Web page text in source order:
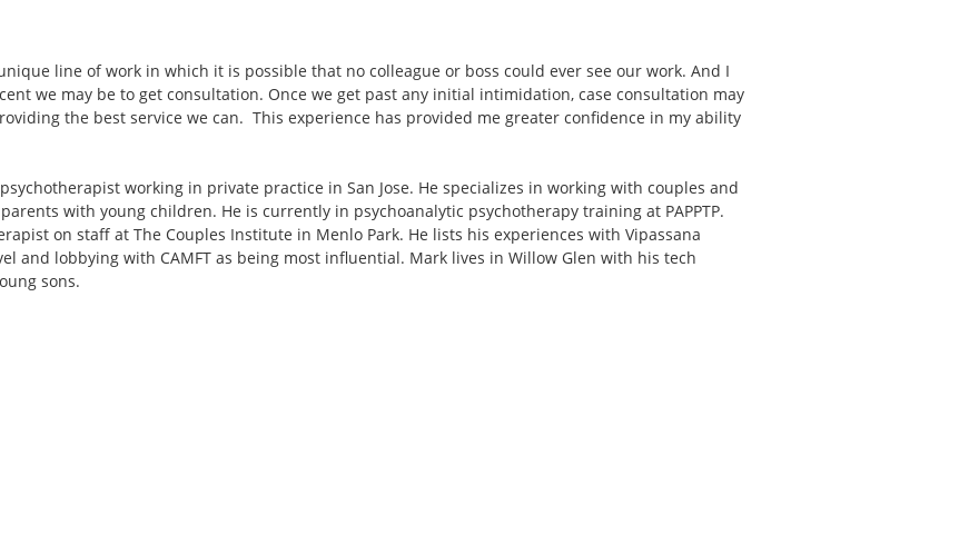
line of work in which it is possible that no colleague or boss could ever see our work. And I
we may be to get consultation. Once we get past any initial intimidation, case consultation may
the best service we can. This experience has provided me greater confidence in my ability
working in private practice in San Jose. He specializes in working with couples and
with young children. He is currently in psychoanalytic psychotherapy training at PAPPTP.
on staff at The Couples Institute in Menlo Park. He lists his experiences with Vipassana
and lobbying with CAMFT as being most influential. Mark lives in Willow Glen with his tech
sons.